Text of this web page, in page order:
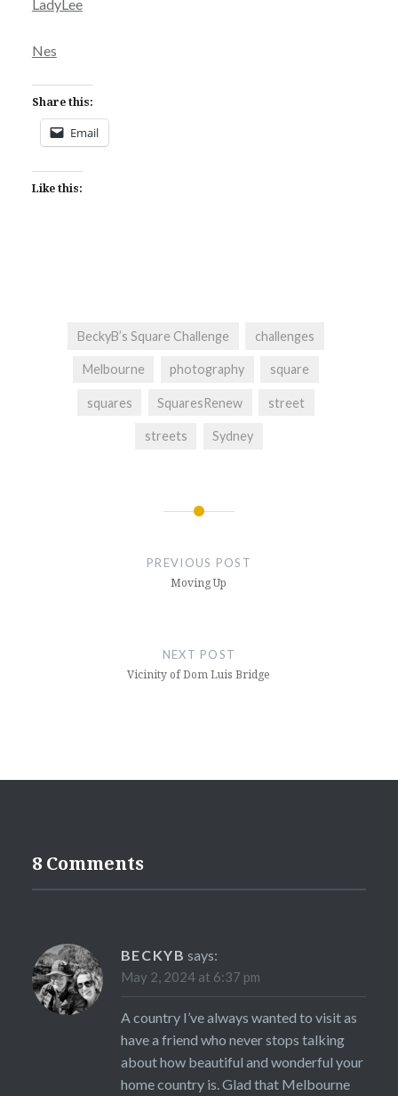
LadyLee
Nes
Share this:
Email
Like this:
BeckyB’s Square Challenge challenges
Melbourne photography square
squares SquaresRenew street
streets Sydney
PREVIOUS POST
Moving Up
NEXT POST
Vicinity of Dom Luis Bridge
8 Comments
BECKYB says:
May 2, 2024 at 6:37 pm
A country I’ve always wanted to visit as
have a friend who never stops talking
about how beautiful and wonderful your
home country is. Glad that Melbourne